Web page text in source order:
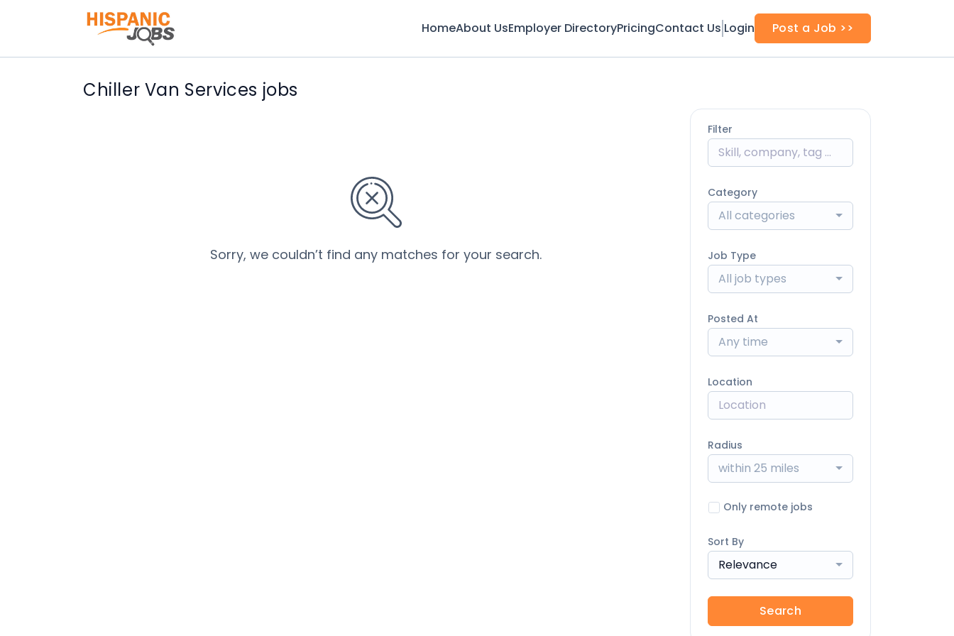
HomeAbout UsEmployer DirectoryPricingContact Us Login Post a Job >>
Chiller Van Services jobs
Sorry, we couldn’t find any matches for your search.
Filter
Category
All categories
Job Type
All job types
Posted At
Any time
Location
Radius
within 25 miles
Only remote jobs
Sort By
Relevance
Search